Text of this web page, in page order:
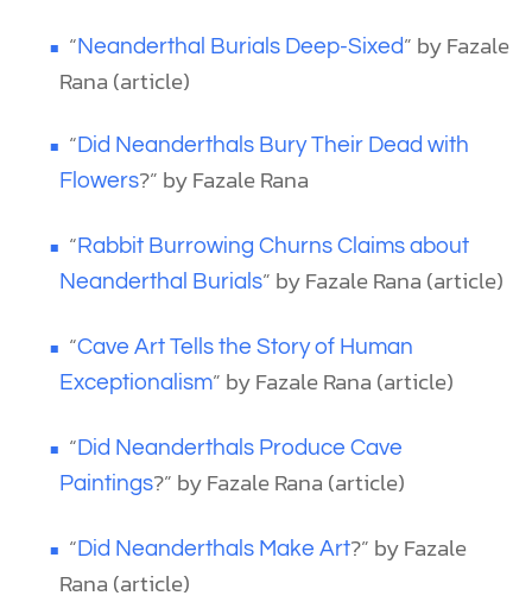
“ Neanderthal Burials Deep-Sixed” by Fazale
Rana (article)
“ Did Neanderthals Bury Their Dead with
Flowers?” by Fazale Rana
“ Rabbit Burrowing Churns Claims about
Neanderthal Burials” by Fazale Rana (article)
“Cave Art Tells the Story of Human
Exceptionalism” by Fazale Rana (article)
“ Did Neanderthals Produce Cave
Paintings?” by Fazale Rana (article)
“ Did Neanderthals Make Art?” by Fazale
Rana (article)